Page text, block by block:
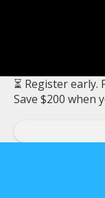
⏳ Register early.
Save $200 when